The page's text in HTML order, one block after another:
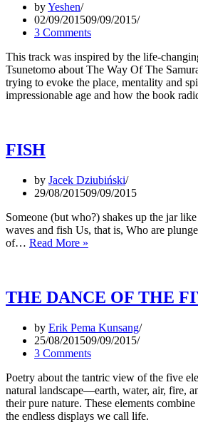
byYeshen
02/09/201509/09/2015
3 Comments
This track was inspired by the life-
Tsunetomo about The Way Of The
trying to evoke the place, mentality and
impressionable age and how the book
FISH
by Jacek Dziubiński
29/08/201509/09/2015
Someone (but who?) shakes up the jar
waves and fish Us, that is, Who are
of… Read More »
THE DANCE OF THE
by Erik Pema Kunsang
25/08/201509/09/2015
3 Comments
Poetry about the tantric view of the five
natural landscape—earth, water, air, fire,
their pure nature. These elements
the endless displays we call life.